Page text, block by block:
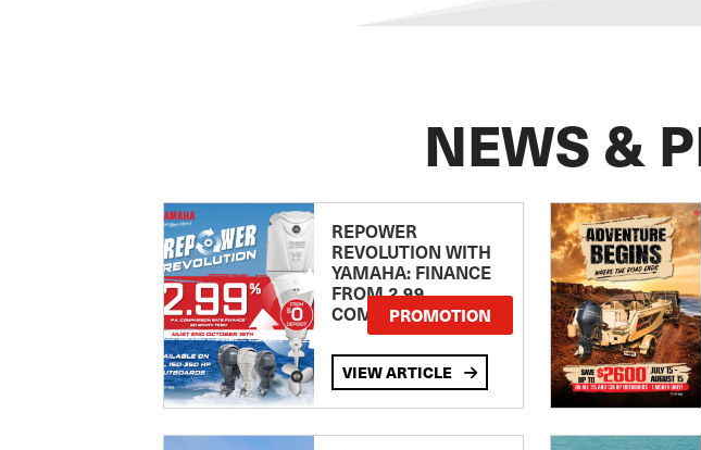
NEWS &
REPOWER
REVOLUTION WITH
YAMAHA: FINANCE
FROM 2.99
COMPARISON RATE
PROMOTION
VIEW ARTICLE